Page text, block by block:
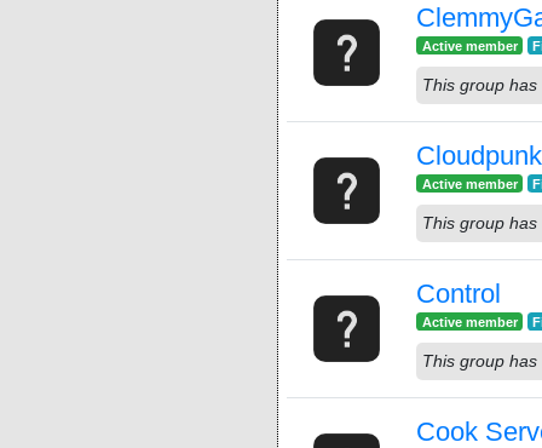
Active member
This group
Cloudpunk
Active member
This group
Control
Active member
This group
Cook